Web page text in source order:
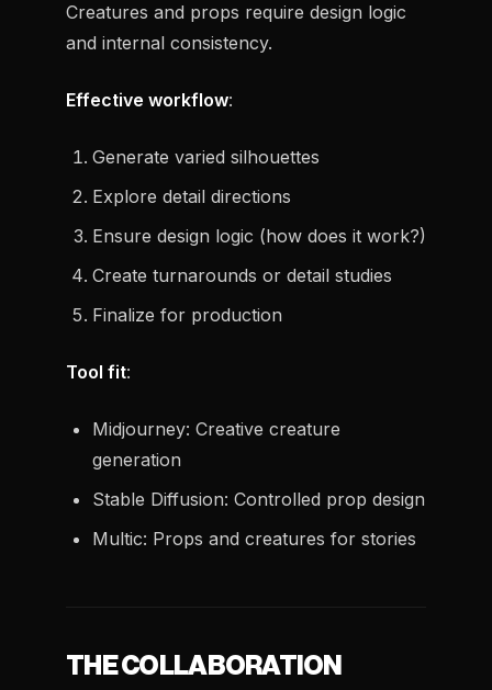
Creatures and props require design logic
and internal consistency.
Effective workflow:
Generate varied silhouettes
Explore detail directions
Ensure design logic (how does it work?)
Create turnarounds or detail studies
Finalize for production
Tool fit:
Midjourney: Creative creature
generation
Stable Diffusion: Controlled prop design
Multic: Props and creatures for stories
THE COLLABORATION